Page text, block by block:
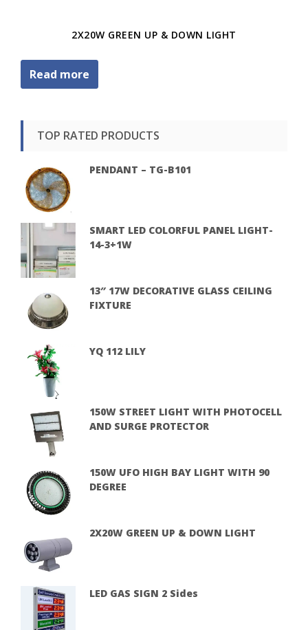
2X20W GREEN UP & DOWN LIGHT
Read more
TOP RATED PRODUCTS
PENDANT – TG-B101
SMART LED COLORFUL PANEL LIGHT-
14-3+1W
13″ 17W DECORATIVE GLASS CEILING
FIXTURE
YQ 112 LILY
150W STREET LIGHT WITH PHOTOCELL
AND SURGE PROTECTOR
150W UFO HIGH BAY LIGHT WITH 90
DEGREE
2X20W GREEN UP & DOWN LIGHT
LED GAS SIGN 2 Sides